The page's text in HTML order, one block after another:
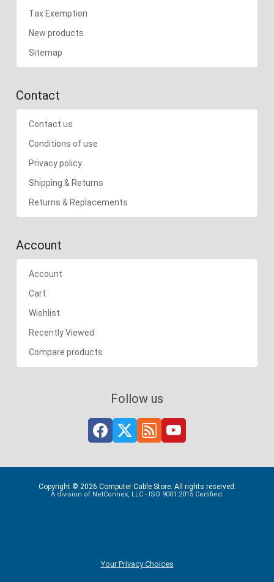
Tax Exemption
New products
Sitemap
Contact
Contact us
Conditions of use
Privacy policy
Shipping & Returns
Returns & Replacements
Account
Account
Cart
Wishlist
Recently Viewed
Compare products
Follow us
Copyright © 2026 Computer Cable Store. All rights reserved.
A division of NetConnex, LLC - ISO 9001:2015 Certified.
Your Privacy Choices